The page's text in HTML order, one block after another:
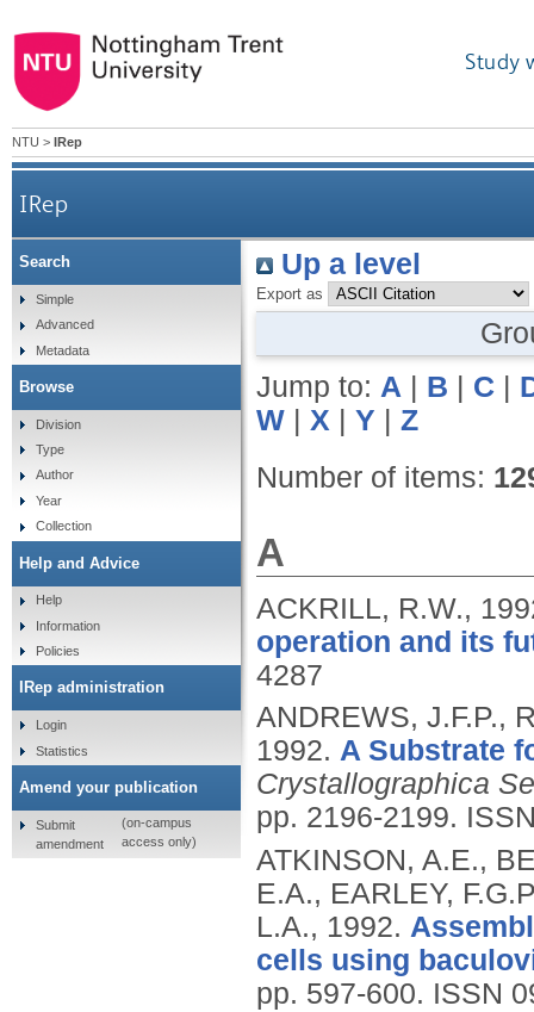
Study
NTU > IRep
IRep
Up a level
Export as
Jump to: A B C
W
X Y
Z
Number of items:
A
ACKRILL, R.W.,
operation and its
4287
ANDREWS, J.F.P.,
1992. A Substrate
Crystallographica
pp. 2196-2199.
ATKINSON, A.E.,
E.A., EARLEY,
L.A., 1992.
cells using
pp. 597-600. ISSN
Search
Simple
Advanced
Metadata
Browse
Division
Type
Author
Year
Collection
Help and Advice
Help
Information
Policies
IRep administration
Login
Statistics
Amend your publication
Submit
amendment
(on-campus
access only)